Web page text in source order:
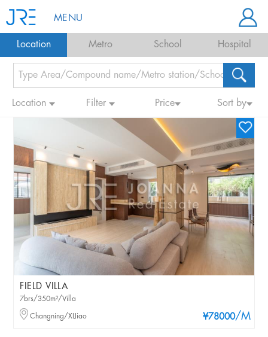
MENU
Location Metro School Hospital
Location Filter Price Sort by
FIELD VILLA
¥78000/M
7brs/350m²/Villa
Changning/XIJiao